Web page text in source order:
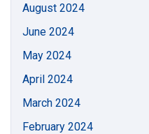
August 2024
June 2024
May 2024
April 2024
March 2024
February 2024